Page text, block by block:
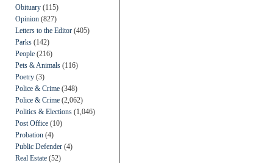
Obituary (115)
Opinion (827)
Letters to the Editor (405)
Parks (142)
People (216)
Pets & Animals (116)
Poetry (3)
Police & Crime (348)
Police & Crime (2,062)
Politics & Elections (1,046)
Post Office (10)
Probation (4)
Public Defender (4)
Real Estate (52)